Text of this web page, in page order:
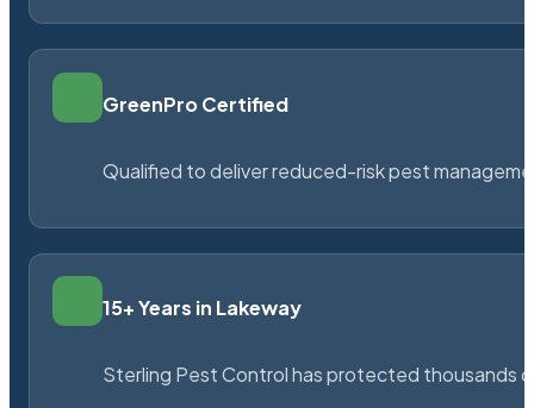
GreenPro Certified
Qualified to deliver reduced-risk pest
15+ Years in Lakeway
Sterling Pest Control has protected thousands